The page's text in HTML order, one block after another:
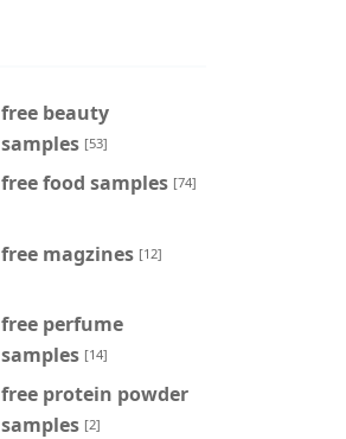
free beauty
samples [53]
free food samples [74]
free magzines [12]
free perfume
samples [14]
free protein powder
samples [2]